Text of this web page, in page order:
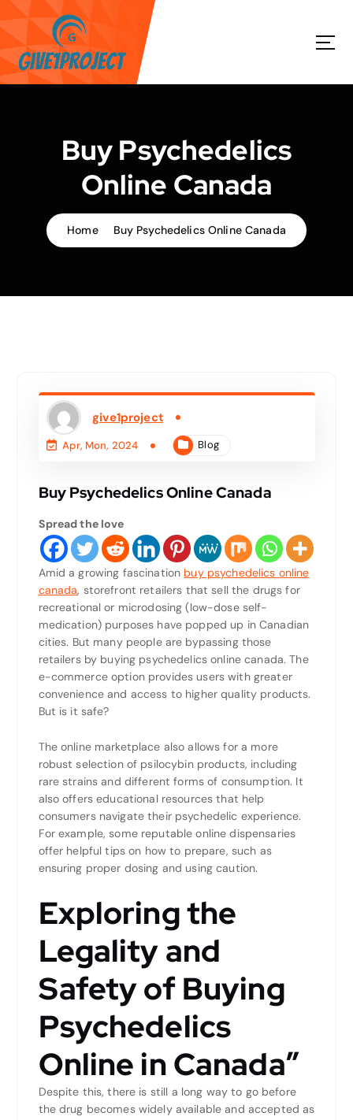
k
p
t
Buy Psychedelics
Online Canada
Home Buy Psychedelics Online Canada
give1project
Apr, Mon, 2024 Blog
Buy Psychedelics Online Canada
Spread the love
Amid a growing fascination buy psychedelics online
canada, storefront retailers that sell the drugs for
recreational or microdosing (low-dose self-
medication) purposes have popped up in Canadian
cities. But many people are bypassing those
retailers by buying psychedelics online canada. The
e-commerce option provides users with greater
convenience and access to higher quality products.
But is it safe?
The online marketplace also allows for a more
robust selection of psilocybin products, including
rare strains and different forms of consumption. It
also offers educational resources that help
consumers navigate their psychedelic experience.
For example, some reputable online dispensaries
offer helpful tips on how to prepare, such as
ensuring proper dosing and using caution.
Exploring the
Legality and
Safety of Buying
Psychedelics
Online in Canada”
Despite this, there is still a long way to go before
the drug becomes widely available and accepted as